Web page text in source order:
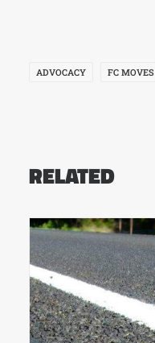
ADVOCACY FC MOVES
RELATED